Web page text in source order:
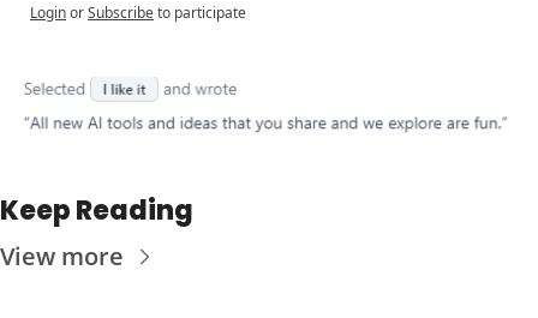
LoginorSubscribeto participate
Keep Reading
View more